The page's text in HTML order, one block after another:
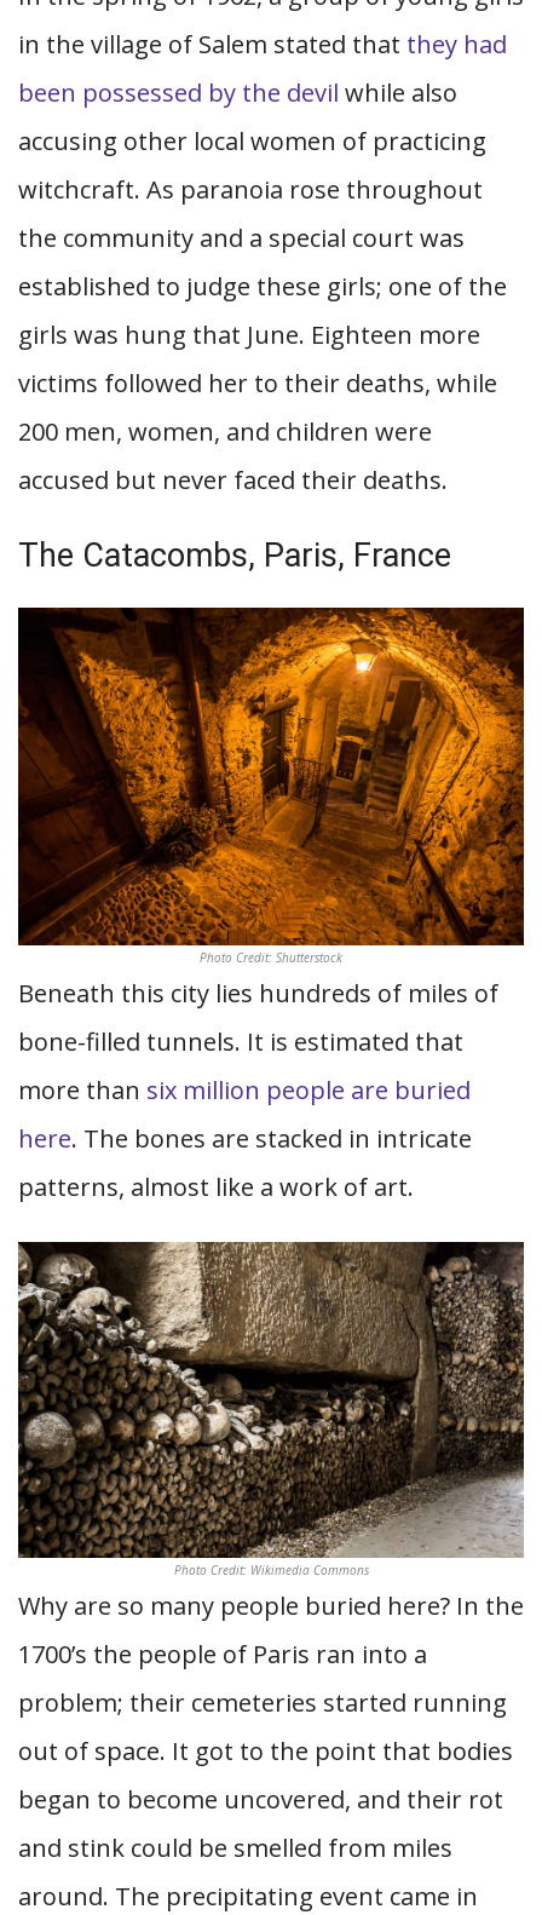
in the village of Salem stated that they had
been possessed by the devil while also
accusing other local women of practicing
witchcraft. As paranoia rose throughout
the community and a special court was
established to judge these girls; one of the
girls was hung that June. Eighteen more
victims followed her to their deaths, while
200 men, women, and children were
accused but never faced their deaths.
The Catacombs, Paris, France
Photo Credit: Shutterstock
Beneath this city lies hundreds of miles of
bone-filled tunnels. It is estimated that
more than six million people are buried
here. The bones are stacked in intricate
patterns, almost like a work of art.
Photo Credit: Wikimedia Commons
Why are so many people buried here? In the
1700’s the people of Paris ran into a
problem; their cemeteries started running
out of space. It got to the point that bodies
began to become uncovered, and their rot
and stink could be smelled from miles
around. The precipitating event came in